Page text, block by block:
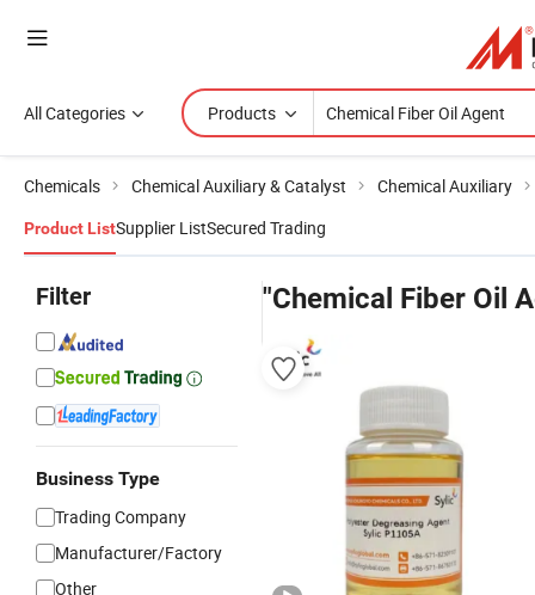
All Categories Products
Chemicals Chemical Auxiliary & Catalyst Chemical Auxiliary
Product ListSupplier ListSecured Trading
Filter
Business Type
Trading Company
Manufacturer/Factory
Other
"Chemical Fiber Oil